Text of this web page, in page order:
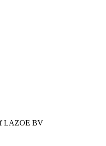
LAZOE BV